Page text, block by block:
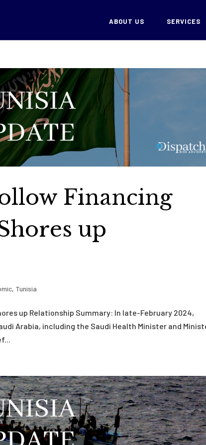
ABOUT US SERVICES
Financing
up
, Tunisia
up Relationship Summary: In late-February 2024,
Arabia, including the Saudi Health Minister and